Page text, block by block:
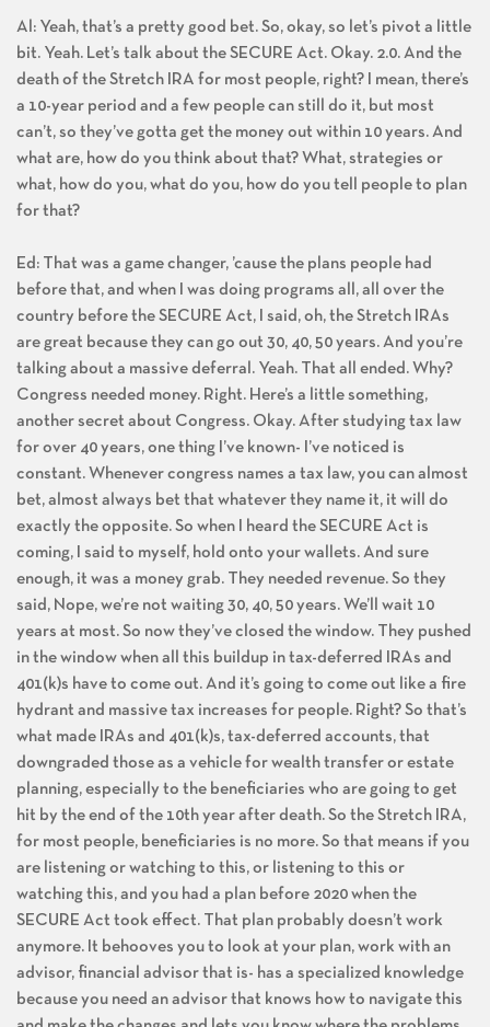
Al: Yeah, that’s a pretty good bet. So, okay, so let’s pivot a little
bit. Yeah. Let’s talk about the SECURE Act. Okay. 2.0. And the
death of the Stretch IRA for most people, right? I mean, there’s
a 10-year period and a few people can still do it, but most
can’t, so they’ve gotta get the money out within 10 years. And
what are, how do you think about that? What, strategies or
what, how do you, what do you, how do you tell people to plan
for that?
Ed: That was a game changer, ’cause the plans people had
before that, and when I was doing programs all, all over the
country before the SECURE Act, I said, oh, the Stretch IRAs
are great because they can go out 30, 40, 50 years. And you’re
talking about a massive deferral. Yeah. That all ended. Why?
Congress needed money. Right. Here’s a little something,
another secret about Congress. Okay. After studying tax law
for over 40 years, one thing I’ve known- I’ve noticed is
constant. Whenever congress names a tax law, you can almost
bet, almost always bet that whatever they name it, it will do
exactly the opposite. So when I heard the SECURE Act is
coming, I said to myself, hold onto your wallets. And sure
enough, it was a money grab. They needed revenue. So they
said, Nope, we’re not waiting 30, 40, 50 years. We’ll wait 10
years at most. So now they’ve closed the window. They pushed
in the window when all this buildup in tax-deferred IRAs and
401(k)s have to come out. And it’s going to come out like a fire
hydrant and massive tax increases for people. Right? So that’s
what made IRAs and 401(k)s, tax-deferred accounts, that
downgraded those as a vehicle for wealth transfer or estate
planning, especially to the beneficiaries who are going to get
hit by the end of the 10th year after death. So the Stretch IRA,
for most people, beneficiaries is no more. So that means if you
are listening or watching to this, or listening to this or
watching this, and you had a plan before 2020 when the
SECURE Act took effect. That plan probably doesn’t work
anymore. It behooves you to look at your plan, work with an
advisor, financial advisor that is- has a specialized knowledge
because you need an advisor that knows how to navigate this